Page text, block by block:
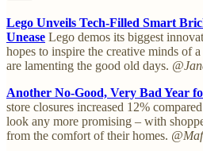
Lego Unveils Tech-Filled Smart
Unease Lego demos its biggest
hopes to inspire the creative minds of
are lamenting the good old days.
Another No-Good, Very Bad Year
store closures increased 12%
look any more promising – with
from the comfort of their homes.